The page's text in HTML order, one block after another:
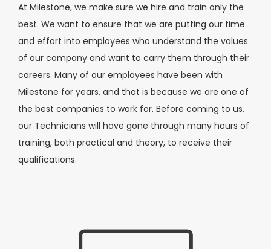
At Milestone, we make sure we hire and train only the
best. We want to ensure that we are putting our time
and effort into employees who understand the values
of our company and want to carry them through their
careers. Many of our employees have been with
Milestone for years, and that is because we are one of
the best companies to work for. Before coming to us,
our Technicians will have gone through many hours of
training, both practical and theory, to receive their
qualifications.